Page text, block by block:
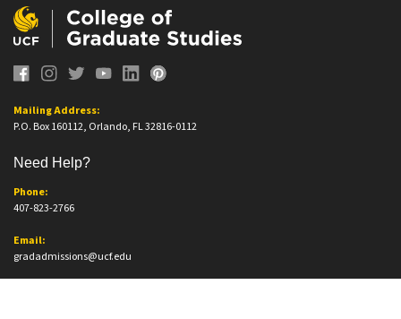
Mailing Address:
P.O. Box 160112, Orlando, FL 32816-0112
Need Help?
Phone:
407-823-2766
Email:
gradadmissions@ucf.edu